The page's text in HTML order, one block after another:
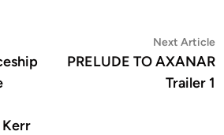
Next Article
PRELUDE TO AXANAR
Trailer 1